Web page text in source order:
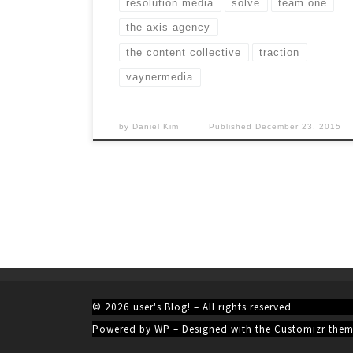
resolution media solve team one
the axis agency
the content collective traction
vaynermedia
by Daniel Kim Published December 23, 2015
© 2026 user's Blog! – All rights reserved
Powered by WP – Designed with the Customizr